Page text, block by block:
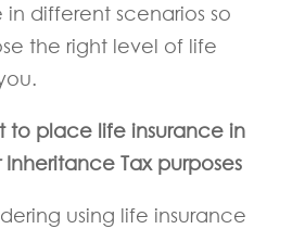
different scenarios so
the right level of life
to place life insurance in
Inheritance Tax purposes
using life insurance